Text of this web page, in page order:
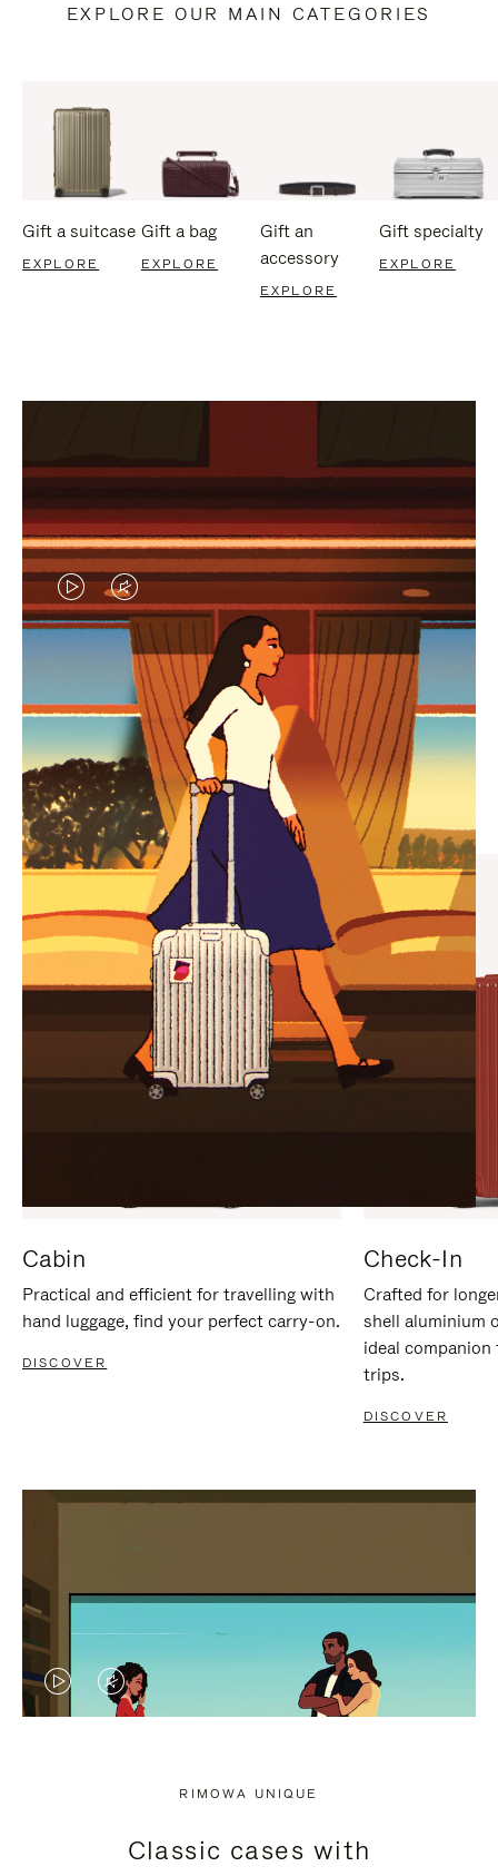
EXPLORE OUR MAIN CATEGORIES
Gift a suitcase
EXPLORE
Gift a bag
EXPLORE
Gift an
accessory
EXPLORE
Gift specialty
EXPLORE
VIDEO
IS
PLAYED,
PLEASE
PRESS
TO
PAUSE
IT
VIDEO
IS
MUTED,
PLEASE
PRESS
TO
UNMUTE
IT
CURATED GIFT SELECTIONS
Find the perfect companion
for every journey
Cabin
Practical and efficient for travelling with
hand luggage, find your perfect carry-on.
DISCOVER
Check-In
Crafted for
shell aluminium
ideal
trips.
DISCOVER
VIDEO
PRESS
VIDEO
PRESS
RIMOWA UNIQUE
Classic cases with